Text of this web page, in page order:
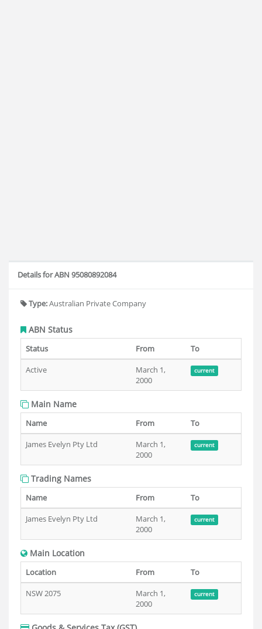
Details for ABN 95080892084
Type:Australian Private Company
ABN Status
Status From
To
Active
March 1,
2000
current
Main Name
Name From
To
James Evelyn Pty Ltd
March 1,
2000
current
Trading Names
Name From
To
James Evelyn Pty Ltd
March 1,
2000
current
Main Location
Location From
To
NSW 2075
March 1,
2000
current